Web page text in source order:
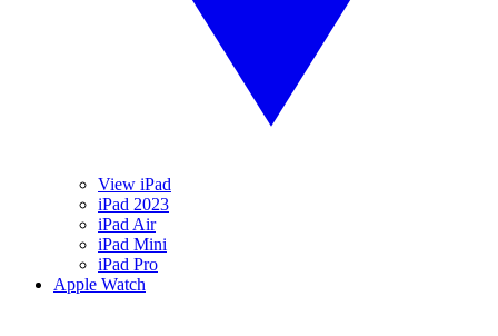
View iPad
iPad 2023
iPad Air
iPad Mini
iPad Pro
Apple Watch